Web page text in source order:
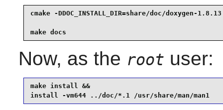
cmake -DDOC_INSTALL_DIR=share/doc/doxygen-
make docs
Now, as the root user:
make install &&
install -vm644 ../doc/*.1 /usr/share/man/man1